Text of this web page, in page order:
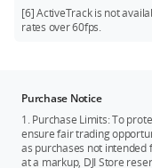
[6] ActiveTrack is not
rates over 60fps.
Purchase Notice
1. Purchase Limits: To
ensure fair trading
as purchases not intended
at a markup, DJI Store